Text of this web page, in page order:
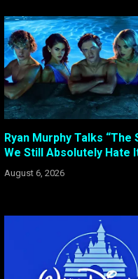
Ryan Murphy Talks “The
We Still Absolutely Hate
August 6, 2026